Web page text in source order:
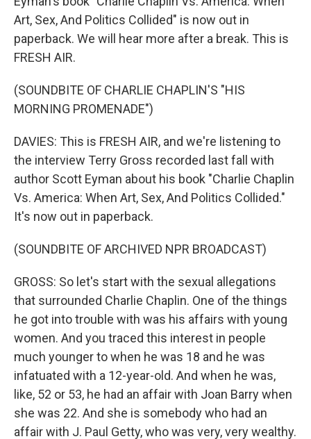
Art, Sex, And Politics Collided" is now out in
paperback. We will hear more after a break. This is
FRESH AIR.
(SOUNDBITE OF CHARLIE CHAPLIN'S "HIS
MORNING PROMENADE")
DAVIES: This is FRESH AIR, and we're listening to
the interview Terry Gross recorded last fall with
author Scott Eyman about his book "Charlie Chaplin
Vs. America: When Art, Sex, And Politics Collided."
It's now out in paperback.
(SOUNDBITE OF ARCHIVED NPR BROADCAST)
GROSS: So let's start with the sexual allegations
that surrounded Charlie Chaplin. One of the things
he got into trouble with was his affairs with young
women. And you traced this interest in people
much younger to when he was 18 and he was
infatuated with a 12-year-old. And when he was,
like, 52 or 53, he had an affair with Joan Barry when
she was 22. And she is somebody who had an
affair with J. Paul Getty, who was very, very wealthy.